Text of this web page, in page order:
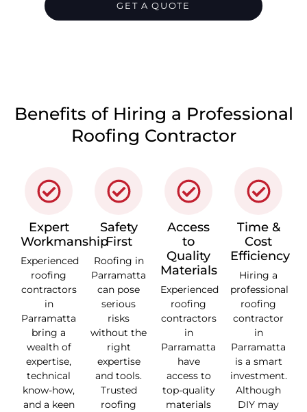
GET A QUOTE
Benefits of Hiring a Professional
Roofing Contractor
Expert
Workmanship
Experienced
roofing
contractors
in
Parramatta
bring a
wealth of
expertise,
technical
know-how,
and a keen
Safety
First
Roofing in
Parramatta
can pose
serious
risks
without the
right
expertise
and tools.
Trusted
roofing
Access
to
Quality
Materials
Experienced
roofing
contractors
in
Parramatta
have
access to
top-quality
materials
Time &
Cost
Efficiency
Hiring a
professional
roofing
contractor
in
Parramatta
is a smart
investment.
Although
DIY may